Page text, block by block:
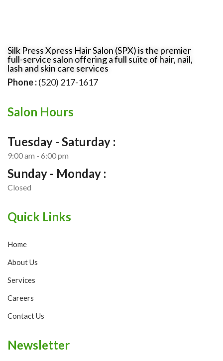
Silk Press Xpress Hair Salon (SPX) is the premier
full-service salon offering a full suite of hair, nail,
lash and skin care services
Phone :(520) 217-1617
Salon Hours
Tuesday - Saturday :
9:00 am - 6:00 pm
Sunday - Monday :
Closed
Quick Links
Home
About Us
Services
Careers
Contact Us
Newsletter